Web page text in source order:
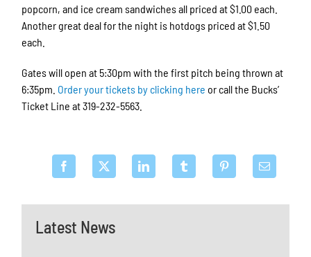
Latest News
popcorn, and ice cream sandwiches all priced at $1.00 each.
Another great deal for the night is hotdogs priced at $1.50
each.
Gates will open at 5:30pm with the first pitch being thrown at
6:35pm. Order your tickets by clicking here or call the Bucks’
Ticket Line at 319-232-5563.